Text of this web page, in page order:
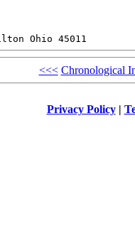
<<< Chronological
Privacy Policy|